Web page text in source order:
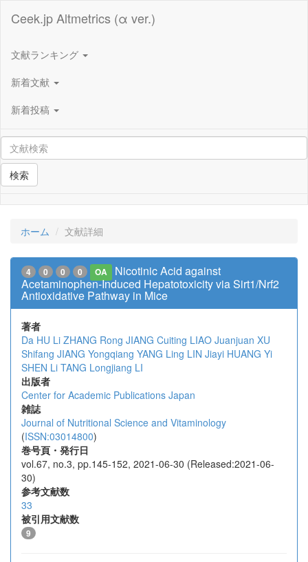
Ceek.jp Altmetrics (α ver.)
文献ランキング
新着文献
新着投稿
検索
ホーム 文献詳細
4 0 0 0 OA
Nicotinic Acid against
Acetaminophen-Induced Hepatotoxicity via Sirt1/Nrf2
Antioxidative Pathway in Mice
著者
Da HU Li ZHANG Rong JIANG Cuiting LIAO Juanjuan XU
Shifang JIANG Yongqiang YANG Ling LIN Jiayi HUANG Yi
SHEN Li TANG Longjiang LI
出版者
Center for Academic Publications Japan
雑誌
Journal of Nutritional Science and Vitaminology
(ISSN:03014800)
巻号頁・発行日
vol.67, no.3, pp.145-152, 2021-06-30 (Released:2021-06-
30)
参考文献数
33
被引用文献数
9